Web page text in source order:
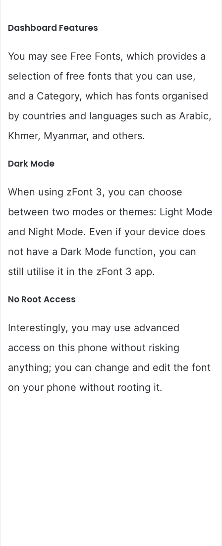
Dashboard Features
You may see Free Fonts, which provides a
selection of free fonts that you can use,
and a Category, which has fonts organised
by countries and languages such as Arabic,
Khmer, Myanmar, and others.
Dark Mode
When using zFont 3, you can choose
between two modes or themes: Light Mode
and Night Mode. Even if your device does
not have a Dark Mode function, you can
still utilise it in the zFont 3 app.
No Root Access
Interestingly, you may use advanced
access on this phone without risking
anything; you can change and edit the font
on your phone without rooting it.